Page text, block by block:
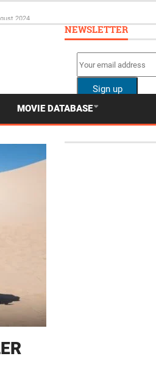
MOVIE DATABASE
NEWSLETTER